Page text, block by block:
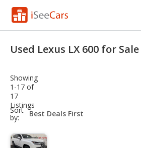
VIN Check
Saved Cars
Saved Searches
Used Lexus LX 600 for
Showing
1-17 of
17
Listings
Sort
by:
sort-
select-